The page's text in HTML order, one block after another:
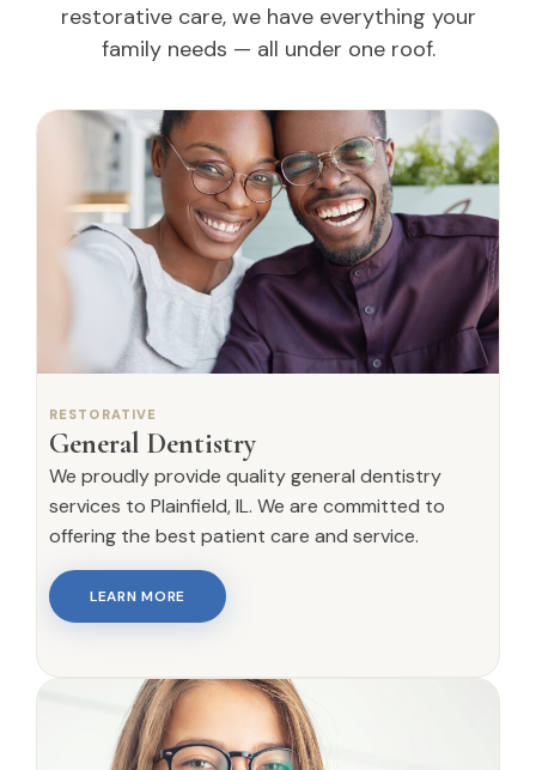
restorative care, we have everything your
family needs — all under one roof.
RESTORATIVE
General Dentistry
We proudly provide quality general dentistry
services to Plainfield, IL. We are committed to
offering the best patient care and service.
LEARN MORE